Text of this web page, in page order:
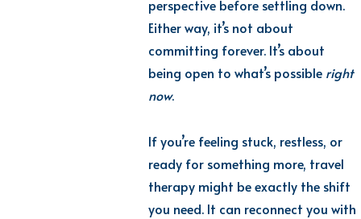
perspective before settling down.
Either way, it’s not about
committing forever. It’s about
being open to what’s possible right
now.
If you’re feeling stuck, restless, or
ready for something more, travel
therapy might be exactly the shift
you need. It can reconnect you with